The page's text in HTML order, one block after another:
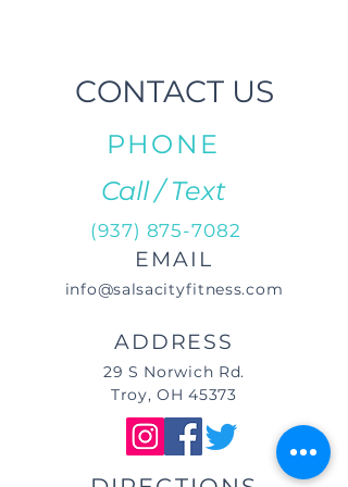
CONTACT US
PHONE
Call / Text
(937) 875-7082
EMAIL
info@salsacityfitness.com
ADDRESS
29 S Norwich Rd.
Troy, OH 45373